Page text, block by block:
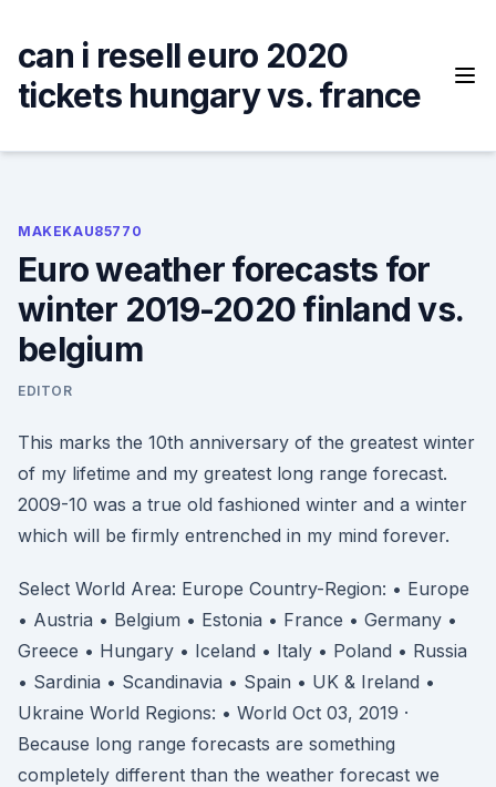
content
can i resell euro 2020
tickets hungary vs. france
MAKEKAU85770
Euro weather forecasts for
winter 2019-2020 finland vs.
belgium
EDITOR
This marks the 10th anniversary of the greatest winter
of my lifetime and my greatest long range forecast.
2009-10 was a true old fashioned winter and a winter
which will be firmly entrenched in my mind forever.
Select World Area: Europe Country-Region: • Europe
• Austria • Belgium • Estonia • France • Germany •
Greece • Hungary • Iceland • Italy • Poland • Russia
• Sardinia • Scandinavia • Spain • UK & Ireland •
Ukraine World Regions: • World Oct 03, 2019 ·
Because long range forecasts are something
completely different than the weather forecast we